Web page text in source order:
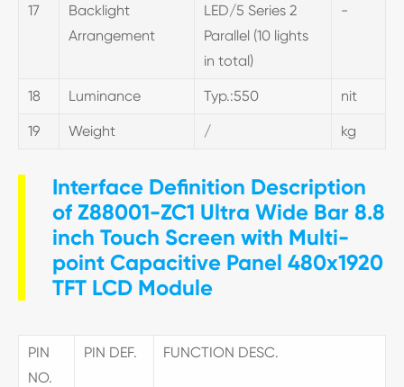
17
Backlight
Arrangement
LED/5 Series 2
Parallel (10 lights
in total)
-
18 Luminance Typ.:550 nit
19 Weight / kg
Interface Definition Description
of Z88001-ZC1 Ultra Wide Bar 8.8
inch Touch Screen with Multi-
point Capacitive Panel 480x1920
TFT LCD Module
PIN
NO.
PIN DEF. FUNCTION DESC.